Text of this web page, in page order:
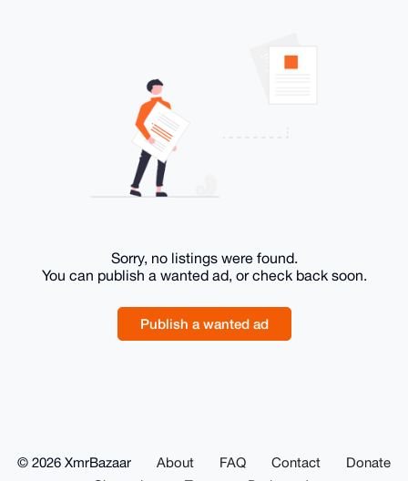
Sorry, no listings were found.
You can publish a wanted ad, or check back soon.
Publish a wanted ad
© 2026 XmrBazaar About FAQ Contact
Donate